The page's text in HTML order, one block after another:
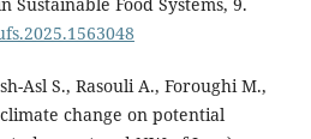
Asl S., Rasouli A., Foroughi M.,
change on potential